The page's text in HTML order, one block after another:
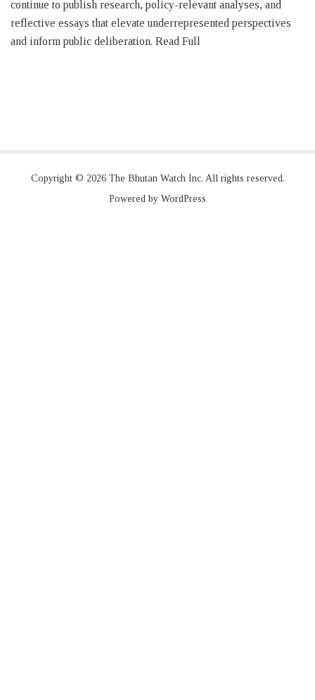
continue to publish research, policy-relevant analyses, and
reflective essays that elevate underrepresented perspectives
and inform public deliberation. Read Full
Copyright © 2026 The Bhutan Watch Inc. All rights reserved.
Powered by WordPress